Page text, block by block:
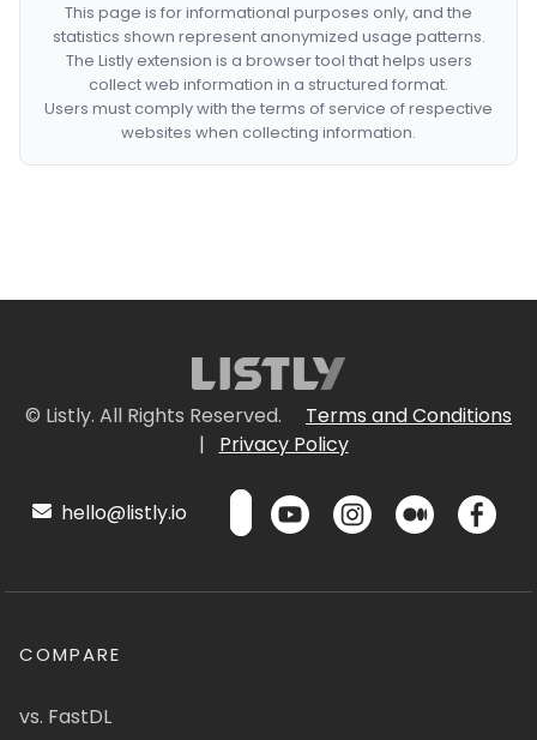
This page is for informational purposes only, and the
statistics shown represent anonymized usage patterns.
The Listly extension is a browser tool that helps users
collect web information in a structured format.
Users must comply with the terms of service of respective
websites when collecting information.
© Listly. All Rights Reserved.
Terms and Conditions
|
Privacy Policy
hello@listly.io
COMPARE
vs. FastDL